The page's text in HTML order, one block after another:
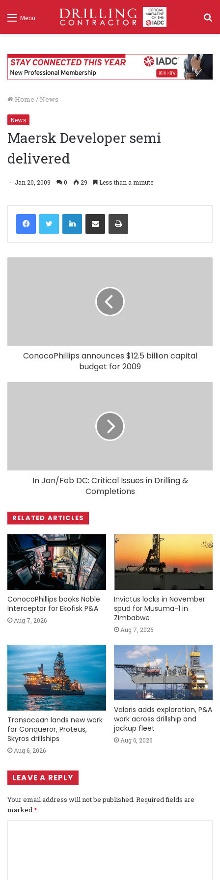
Menu
Home / News
News
Maersk Developer semi
delivered
Jan 20, 2009 0 29 Less than a minute
LinkedIn
ConocoPhillips announces $12.5 billion capital
budget for 2009
In Jan/Feb DC: Critical Issues in Drilling &
Completions
RELATED ARTICLES
ConocoPhillips books Noble
Interceptor for Ekofisk P&A
Aug 7, 2026
Invictus locks in November
spud for Musuma-1 in
Zimbabwe
Aug 7, 2026
Transocean lands new work
for Conqueror, Proteus,
Skyros drillships
Aug 6, 2026
Valaris adds exploration, P&A
work across drillship and
jackup fleet
Aug 6, 2026
LEAVE A REPLY
Your email address will not be published. Required fields are
marked *